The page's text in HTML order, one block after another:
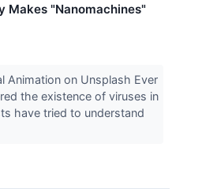
Makes "Nanomachines"
Animation on Unsplash Ever
the existence of viruses in
have tried to understand